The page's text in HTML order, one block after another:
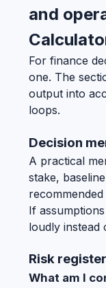
and
For finance
one. The
output into
loops.
Decision
A practical
stake,
If
loudly instead
Risk
What am I